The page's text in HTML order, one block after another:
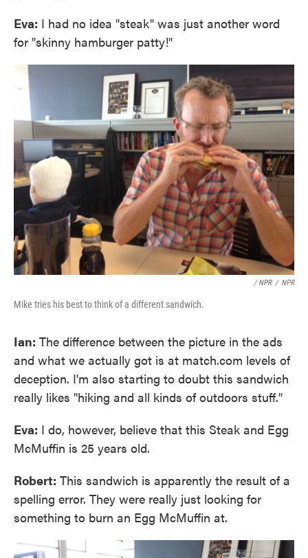
Eva: I had no idea "steak" was just another word
for "skinny hamburger patty!"
/ NPR / NPR
Mike tries his best to think of a different sandwich.
Ian: The difference between the picture in the ads
and what we actually got is at match.com levels of
deception. I'm also starting to doubt this sandwich
really likes "hiking and all kinds of outdoors stuff."
Eva: I do, however, believe that this Steak and Egg
McMuffin is 25 years old.
Robert: This sandwich is apparently the result of a
spelling error. They were really just looking for
something to burn an Egg McMuffin at.